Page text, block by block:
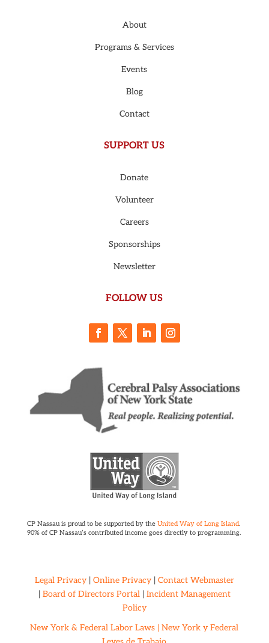
About
Programs & Services
Events
Blog
Contact
SUPPORT US
Donate
Volunteer
Careers
Sponsorships
Newsletter
FOLLOW US
CP Nassau is proud to be supported by the United Way of Long Island.
90% of CP Nassau’s contributed income goes directly to programming.
Legal Privacy| Online Privacy| Contact Webmaster
| Board of Directors Portal | Incident Management
Policy
New York & Federal Labor Laws | New York y Federal